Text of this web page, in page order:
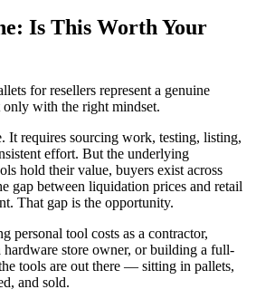
Is This Worth Your
for resellers represent a genuine
with the right mindset.
It requires sourcing work, testing, listing,
effort. But the underlying
hold their value, buyers exist across
gap between liquidation prices and retail
That gap is the opportunity.
personal tool costs as a contractor,
hardware store owner, or building a full-
tools are out there — sitting in pallets,
and sold.